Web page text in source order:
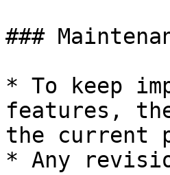
###
* To keep
features,
the current
* Any